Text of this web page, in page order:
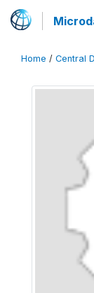
Home / Central